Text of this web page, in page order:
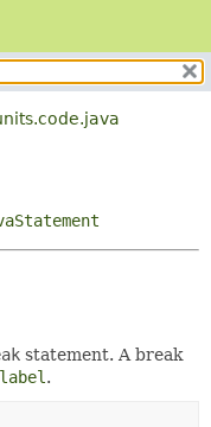
statement. A break
label .